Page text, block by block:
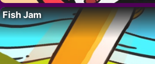
Fish Jam